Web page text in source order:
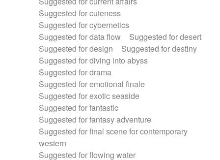
Suggested for cuteness
Suggested for cybernetics
Suggested for data flow
Suggested for desert
Suggested for design
Suggested for destiny
Suggested for diving into abyss
Suggested for drama
Suggested for emotional finale
Suggested for exotic seaside
Suggested for fantastic
Suggested for fantasy adventure
Suggested for final scene for contemporary
western
Suggested for flowing water